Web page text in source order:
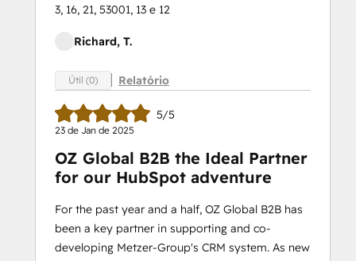
3, 16, 21, 53001, 13 e 12
Richard, T.
Útil (0) Relatório
5/5
23 de Jan de 2025
OZ Global B2B the Ideal Partner
for our HubSpot adventure
For the past year and a half, OZ Global B2B has
been a key partner in supporting and co-
developing Metzer-Group's CRM system. As new